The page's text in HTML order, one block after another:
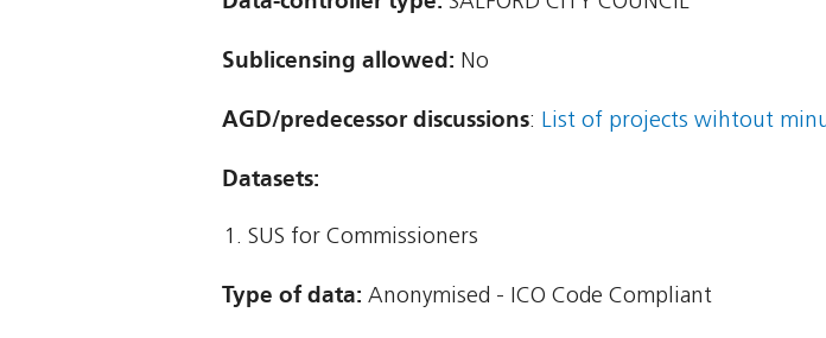
Sublicensing allowed: No
AGD/predecessor discussions: List of projects wihtout
Datasets:
SUS for Commissioners
Type of data: Anonymised - ICO Code Compliant